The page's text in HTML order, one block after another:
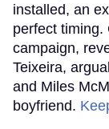
installed, an
perfect timing.
campaign,
Teixeira,
and Miles
boyfriend.